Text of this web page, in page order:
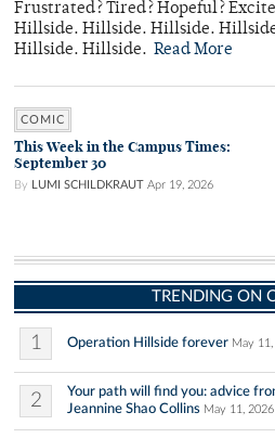
Frustrated? Tired? Hopeful?
Hillside. Hillside. Hillside.
Hillside. Hillside. Read More
COMIC
This Week in the Campus Times:
September 30
By LUMI SCHILDKRAUT Apr 19, 2026
TRENDING ON
1 Operation Hillside forever May
2
Your path will find you: advice
Jeannine Shao Collins May 11, 2026